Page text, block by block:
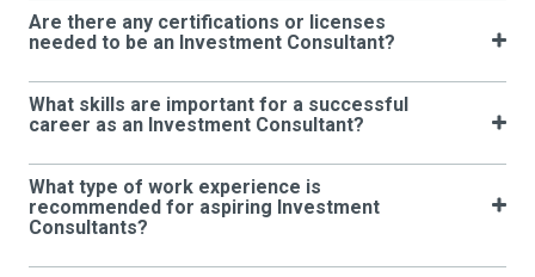
Are there any certifications or licenses
needed to be an Investment Consultant?
What skills are important for a successful
career as an Investment Consultant?
What type of work experience is
recommended for aspiring Investment
Consultants?